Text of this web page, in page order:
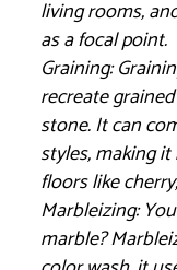
living rooms,
as a focal point.
Graining:
recreate
stone. It can
styles, making
floors like
Marbleizing:
marble?